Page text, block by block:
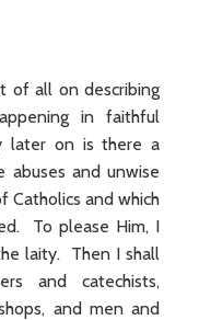
of all on describing
in faithful
later on is there a
and unwise
Catholics and which
To please Him, I
laity. Then I shall
and catechists,
and men and